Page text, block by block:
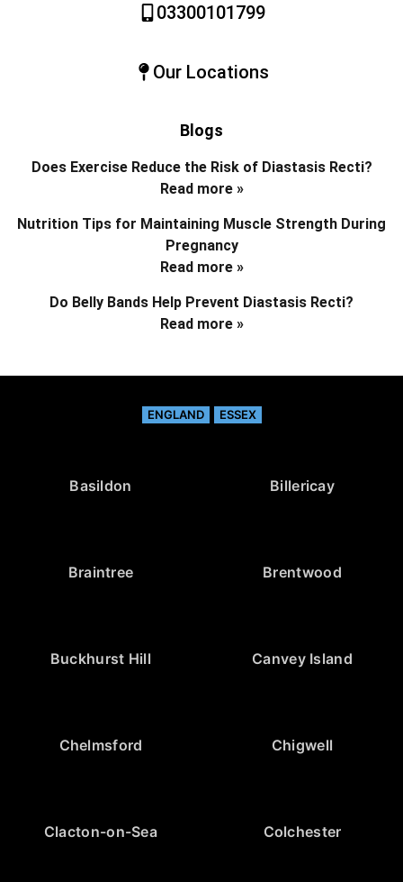
03300101799
Our Locations
Blogs
Does Exercise Reduce the Risk of Diastasis Recti?
Read more »
Nutrition Tips for Maintaining Muscle Strength During
Pregnancy
Read more »
Do Belly Bands Help Prevent Diastasis Recti?
Read more »
ENGLAND ESSEX
Basildon Billericay
Braintree Brentwood
Buckhurst Hill Canvey Island
Chelmsford Chigwell
Clacton-on-Sea Colchester